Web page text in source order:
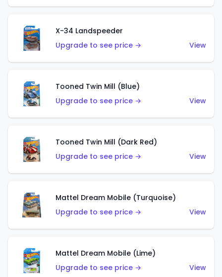
X-34 Landspeeder
Upgrade to see price →
View
Tooned Twin Mill (Blue)
Upgrade to see price →
View
Tooned Twin Mill (Dark Red)
Upgrade to see price →
View
Mattel Dream Mobile (Turquoise)
Upgrade to see price →
View
Mattel Dream Mobile (Lime)
Upgrade to see price →
View